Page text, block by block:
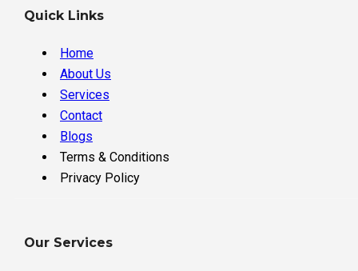
Quick Links
Home
About Us
Services
Contact
Blogs
Terms & Conditions
Privacy Policy
Our Services